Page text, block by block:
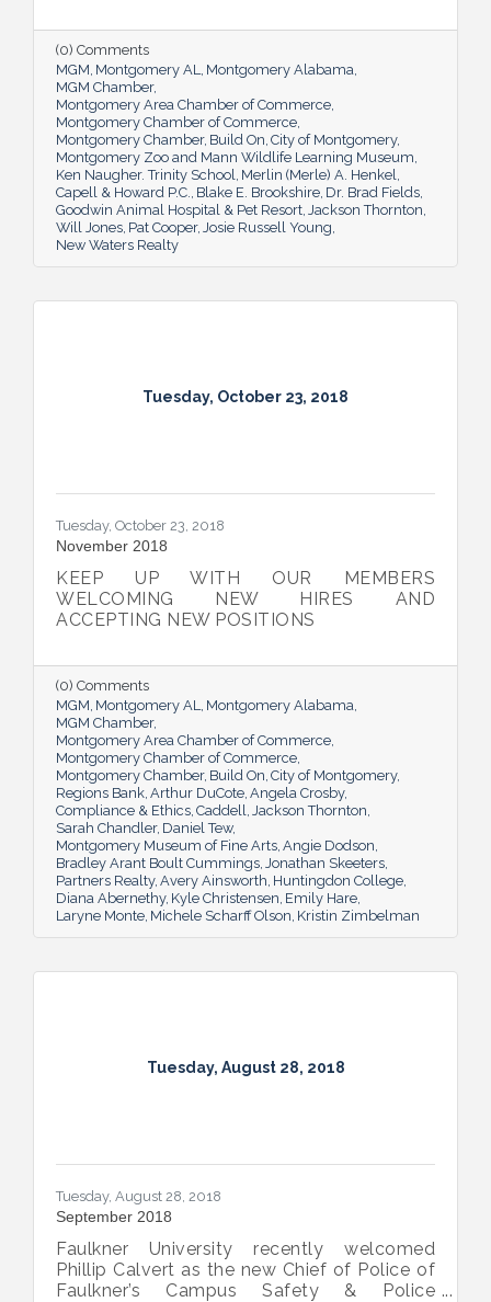
(0) Comments
MGM Montgomery AL
Montgomery Alabama
MGM Chamber
Montgomery Area Chamber of Commerce
Montgomery Chamber of Commerce
Montgomery Chamber Build On City of Montgomery
Montgomery Zoo and Mann Wildlife Learning Museum
Ken Naugher. Trinity School
Merlin (Merle) A. Henkel
Capell & Howard P.C. Blake E. Brookshire Dr. Brad Fields
Goodwin Animal Hospital & Pet Resort Jackson Thornton
Will Jones Pat Cooper Josie Russell Young
New Waters Realty
Tuesday, October 23, 2018
Tuesday, October 23, 2018
November 2018
KEEP UP WITH OUR MEMBERS
WELCOMING NEW HIRES AND
ACCEPTING NEW POSITIONS
(0) Comments
MGM Montgomery AL
Montgomery Alabama
MGM Chamber
Montgomery Area Chamber of Commerce
Montgomery Chamber of Commerce
Montgomery Chamber Build On City of Montgomery
Regions Bank Arthur DuCote Angela Crosby
Compliance & Ethics Caddell
Jackson Thornton
Sarah Chandler Daniel Tew
Montgomery Museum of Fine Arts Angie Dodson
Bradley Arant Boult Cummings Jonathan Skeeters
Partners Realty Avery Ainsworth Huntingdon College
Diana Abernethy Kyle Christensen Emily Hare
Laryne Monte Michele Scharff Olson Kristin Zimbelman
Tuesday, August 28, 2018
Tuesday, August 28, 2018
September 2018
Faulkner University recently welcomed
Phillip Calvert as the new Chief of Police of
Faulkner’s Campus Safety & Police